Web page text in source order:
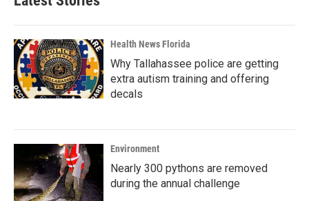
Health News Florida
Why Tallahassee police are getting
extra autism training and offering
decals
Environment
Nearly 300 pythons are removed
during the annual challenge